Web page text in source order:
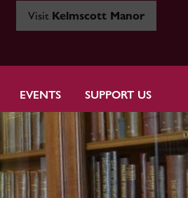
Visit Kelmscott Manor
EVENTS SUPPORT US